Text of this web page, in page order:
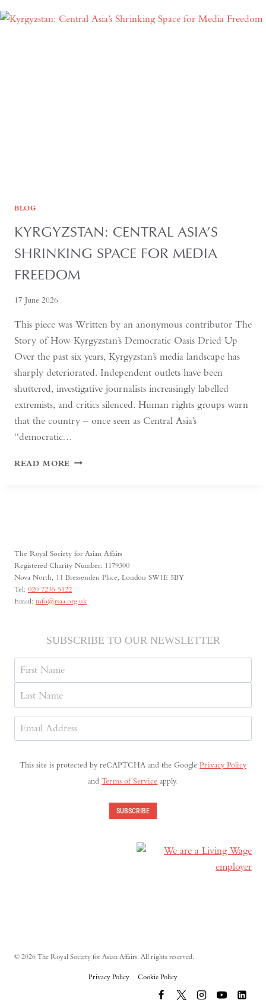
DEEPER
DIALOGUE
BLOG
KYRGYZSTAN: CENTRAL ASIA’S
SHRINKING SPACE FOR MEDIA
FREEDOM
17 June 2026
This piece was Written by an anonymous contributor The
Story of How Kyrgyzstan’s Democratic Oasis Dried Up
Over the past six years, Kyrgyzstan’s media landscape has
sharply deteriorated. Independent outlets have been
shuttered, investigative journalists increasingly labelled
extremists, and critics silenced. Human rights groups warn
that the country – once seen as Central Asia’s
“democratic…
READ MORE KYRGYZSTAN:
The Royal Society for Asian Affairs
Registered Charity Number: 1179300
Nova North, 11 Bressenden Place, London SW1E 5BY
Tel: 020 7235 5122
Email: info@rsaa.org.uk
SUBSCRIBE TO OUR NEWSLETTER
Name
First
Last
Address(Required)
This site is protected by reCAPTCHA and the Google Privacy Policy
andTerms of Service apply.
SUBSCRIBE
© 2026 The Royal Society for Asian Affairs. All rights reserved.
Privacy Policy Cookie Policy